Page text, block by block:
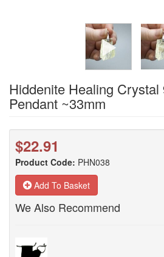
Hiddenite Healing Crystal
Pendant ~33mm
$22.91
Product Code: PHN038
Add To Basket
We Also Recommend